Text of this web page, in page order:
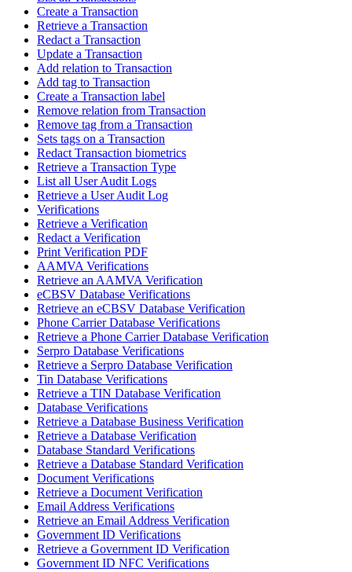
Create a Transaction
Retrieve a Transaction
Redact a Transaction
Update a Transaction
Add relation to Transaction
Add tag to Transaction
Create a Transaction label
Remove relation from Transaction
Remove tag from a Transaction
Sets tags on a Transaction
Redact Transaction biometrics
Retrieve a Transaction Type
List all User Audit Logs
Retrieve a User Audit Log
Verifications
Retrieve a Verification
Redact a Verification
Print Verification PDF
AAMVA Verifications
Retrieve an AAMVA Verification
eCBSV Database Verifications
Retrieve an eCBSV Database Verification
Phone Carrier Database Verifications
Retrieve a Phone Carrier Database Verification
Serpro Database Verifications
Retrieve a Serpro Database Verification
Tin Database Verifications
Retrieve a TIN Database Verification
Database Verifications
Retrieve a Database Business Verification
Retrieve a Database Verification
Database Standard Verifications
Retrieve a Database Standard Verification
Document Verifications
Retrieve a Document Verification
Email Address Verifications
Retrieve an Email Address Verification
Government ID Verifications
Retrieve a Government ID Verification
Government ID NFC Verifications